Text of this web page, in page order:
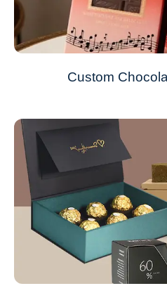
Custom